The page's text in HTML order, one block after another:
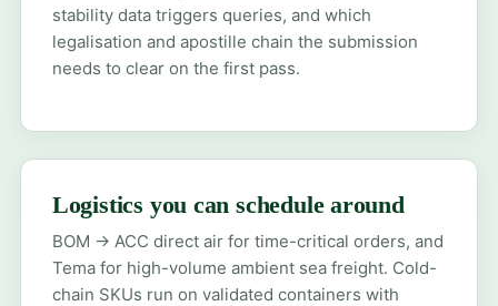
stability data triggers queries, and which
legalisation and apostille chain the submission
needs to clear on the first pass.
Logistics you can schedule around
BOM → ACC direct air for time-critical orders, and
Tema for high-volume ambient sea freight. Cold-
chain SKUs run on validated containers with